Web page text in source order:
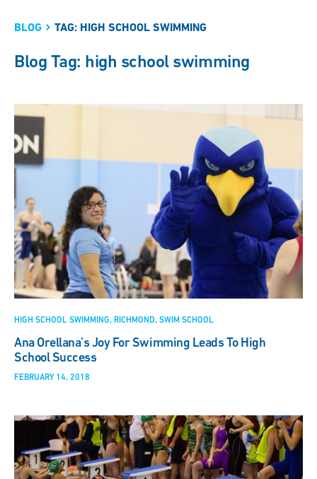
BLOG TAG: HIGH SCHOOL SWIMMING
Blog Tag: high school swimming
HIGH SCHOOL SWIMMING RICHMOND SWIM SCHOOL
Ana Orellana’s Joy For Swimming Leads To High
School Success
FEBRUARY 14, 2018